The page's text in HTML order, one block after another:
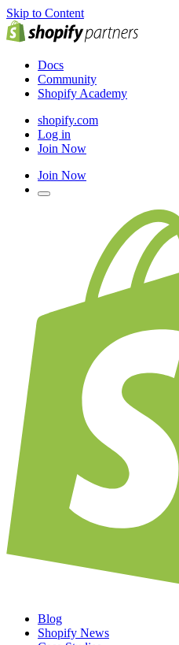
Skip to Content
Docs
Community
Shopify Academy
shopify.com
Log in
Join Now
Join Now
Blog
Shopify News